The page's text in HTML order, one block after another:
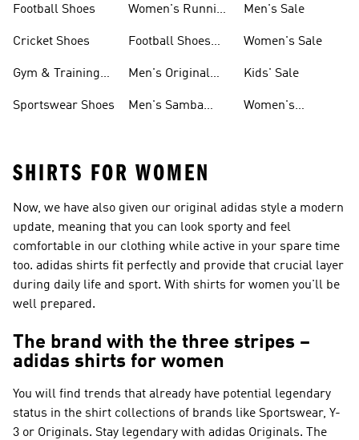
Football Shoes
Cricket Shoes
Gym & Training
Sportswear Shoes
Women's Running
Football Shoes
Men's Original
Men's Samba
Men's Sale
Women's Sale
Kids' Sale
Women's
SHIRTS FOR WOMEN
Now, we have also given our original adidas style a modern
update, meaning that you can look sporty and feel
comfortable in our clothing while active in your spare time
too. adidas shirts fit perfectly and provide that crucial layer
during daily life and sport. With shirts for women you'll be
well prepared.
The brand with the three stripes –
adidas shirts for women
You will find trends that already have potential legendary
status in the shirt collections of brands like Sportswear, Y-
3 or Originals. Stay legendary with adidas Originals. The